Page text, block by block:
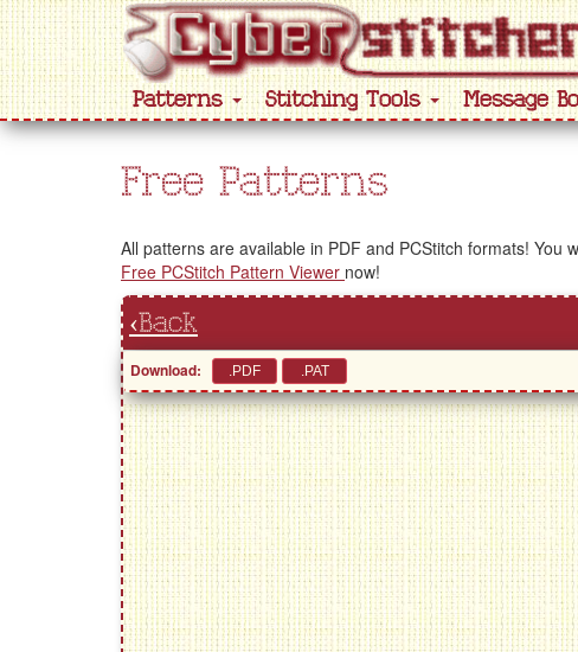
Patterns Stitching Tools Message
Free Patterns
All patterns are available in PDF and PCStitch formats!
Free PCStitch Pattern Viewer now!
‹Back
Download: